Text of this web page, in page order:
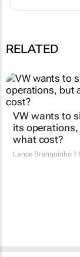
connection
RELATED